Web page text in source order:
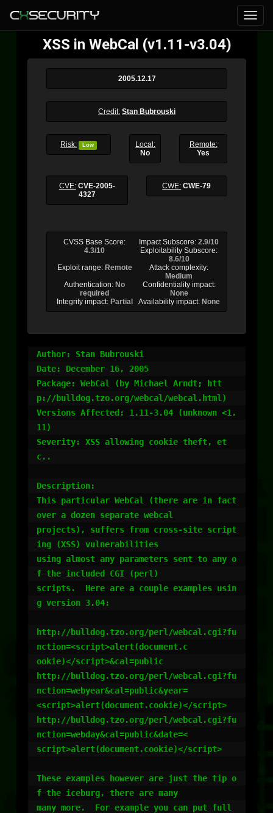
XSS in WebCal (v1.11-v3.04)
2005.12.17
Credit: Stan Bubrouski
Risk: Low
Local:
No
Remote:
Yes
CVE: CVE-2005-
4327
CWE: CWE-79
CVSS Base Score:
4.3/10
Impact Subscore:2.9/10
Exploitability Subscore:
8.6/10
Exploit range: Remote
Attack complexity:
Medium
Authentication: No
required
Confidentiality impact:
None
Integrity impact: Partial Availability impact: None
Author: Stan Bubrouski
Date: December 16, 2005
Package: WebCal (by Michael Arndt; htt
p://bulldog.tzo.org/webcal/webcal.html)
Versions Affected: 1.11-3.04 (unknown <1.
11)
Severity: XSS allowing cookie theft, et
c..
Description:
This particular WebCal (there are in fact
over a dozen separate webcal
projects), suffers from cross-site script
ing (XSS) vulnerabilities
using almost any parameters sent to any o
f the included CGI (perl)
scripts.  Here are a couple examples usin
g version 3.04:
http://bulldog.tzo.org/perl/webcal.cgi?fu
nction=<script>alert(document.c
ookie)</script>&cal=public
http://bulldog.tzo.org/perl/webcal.cgi?fu
nction=webyear&cal=public&year=
<script>alert(document.cookie)</script>
http://bulldog.tzo.org/perl/webcal.cgi?fu
nction=webday&cal=public&date=<
script>alert(document.cookie)</script>
These examples however are just the tip o
f the iceburg, there are many
many more.  For example you can put full